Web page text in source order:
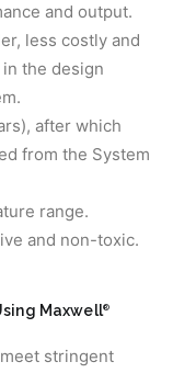
and output.
less costly and
the design
after which
from the System
range.
and non-toxic.
Maxwell®
stringent